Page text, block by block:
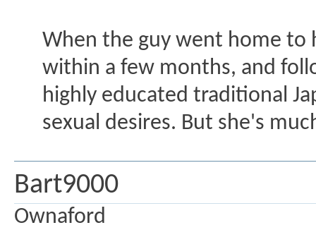
When the guy went home to
within a few months, and
highly educated traditional
sexual desires. But she's
Bart9000
Ownaford